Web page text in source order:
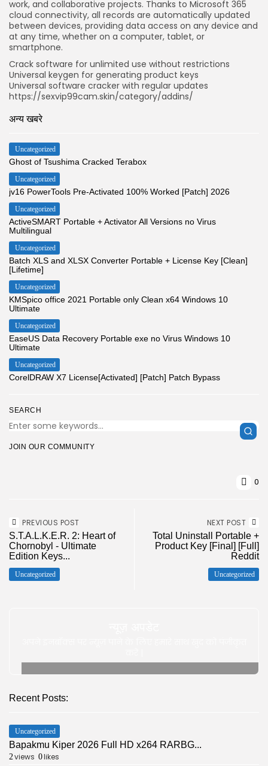
SEARCH
JOIN OUR COMMUNITY
work, and collaborative projects. Thanks to Microsoft 365
cloud connectivity, all records are automatically updated
between devices, providing data access on any device and
at any time, whether on a computer, tablet, or
smartphone.
Crack software for unlimited use without restrictions
Universal keygen for generating product keys
Universal software cracker with regular updates
https://sexvip99cam.skin/category/addins/
अन्य खबरे
Uncategorized
Ghost of Tsushima Cracked Terabox
Uncategorized
jv16 PowerTools Pre-Activated 100% Worked [Patch] 2026
Uncategorized
ActiveSMART Portable + Activator All Versions no Virus
Multilingual
Uncategorized
Batch XLS and XLSX Converter Portable + License Key [Clean]
[Lifetime]
Uncategorized
KMSpico office 2021 Portable only Clean x64 Windows 10
Ultimate
Uncategorized
EaseUS Data Recovery Portable exe no Virus Windows 10
Ultimate
Uncategorized
CorelDRAW X7 License[Activated] [Patch] Patch Bypass
0
PREVIOUS POST
S.T.A.L.K.E.R. 2: Heart of
Chornobyl - Ultimate
Edition Keys...
Uncategorized
NEXT POST
Total Uninstall Portable +
Product Key [Final] [Full]
Reddit
Uncategorized
Recent Posts:
Uncategorized
Bapakmu Kiper 2026 Full HD x264 RARBG...
2 views 0likes